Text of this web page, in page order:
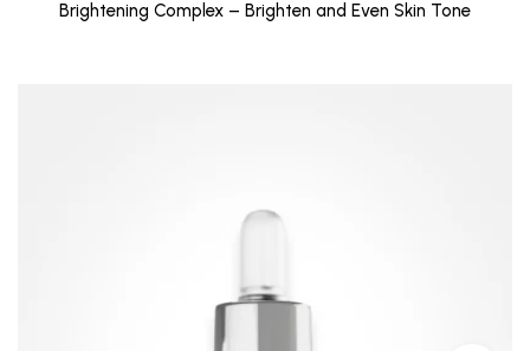
Brightening Complex – Brighten and Even Skin Tone